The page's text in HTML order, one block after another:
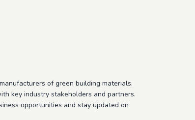
of green building materials.
key industry stakeholders and partners.
opportunities and stay updated on